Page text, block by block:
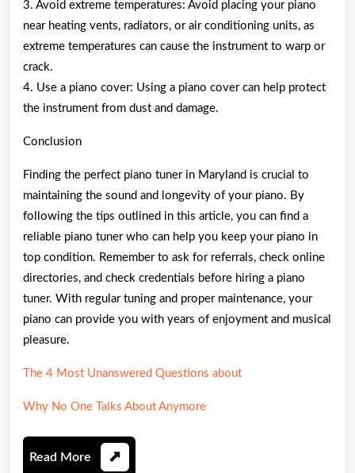
3. Avoid extreme temperatures: Avoid placing your piano
near heating vents, radiators, or air conditioning units, as
extreme temperatures can cause the instrument to warp or
crack.
4. Use a piano cover: Using a piano cover can help protect
the instrument from dust and damage.
Conclusion
Finding the perfect piano tuner in Maryland is crucial to
maintaining the sound and longevity of your piano. By
following the tips outlined in this article, you can find a
reliable piano tuner who can help you keep your piano in
top condition. Remember to ask for referrals, check online
directories, and check credentials before hiring a piano
tuner. With regular tuning and proper maintenance, your
piano can provide you with years of enjoyment and musical
pleasure.
The 4 Most Unanswered Questions about
Why No One Talks About Anymore
Read More Read